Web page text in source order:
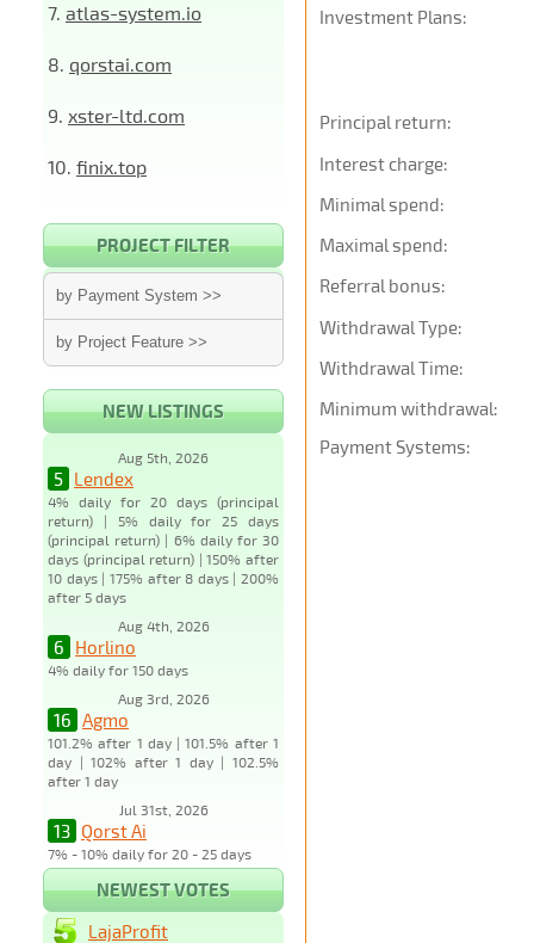
7. atlas-system.io
8. qorstai.com
9. xster-ltd.com
10. finix.top
PROJECT FILTER
by Payment System >>
by Project Feature >>
NEW LISTINGS
Aug 5th, 2026
5 Lendex
4% daily for 20 days (principal
return) | 5% daily for 25 days
(principal return) | 6% daily for 30
days (principal return) | 150% after
10 days | 175% after 8 days | 200%
after 5 days
Aug 4th, 2026
6 Horlino
4% daily for 150 days
Aug 3rd, 2026
16 Agmo
101.2% after 1 day | 101.5% after 1
day | 102% after 1 day | 102.5%
after 1 day
Jul 31st, 2026
13 Qorst Ai
7% - 10% daily for 20 - 25 days
Investment Plans:
Principal return:
Interest charge:
Minimal spend:
Maximal spend:
Referral bonus:
Withdrawal Type:
Withdrawal Time:
Minimum withdrawal:
Payment Systems:
NEWEST VOTES
LajaProfit